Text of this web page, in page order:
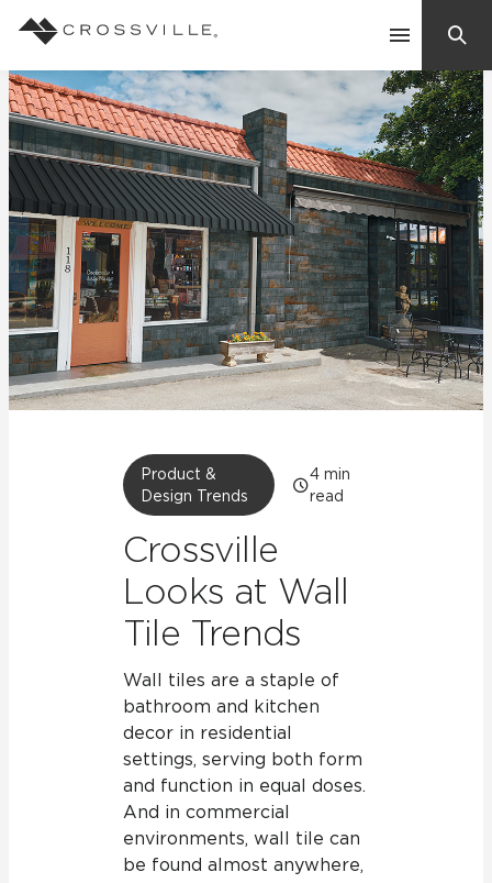
Contact Us
Products
Explore
Inspiration
Learn
Product &
Design Trends
4min
read
Crossville
Looks at Wall
Tile Trends
Wall tiles are a staple of
bathroom and kitchen
decor in residential
settings, serving both form
and function in equal doses.
And in commercial
environments, wall tile can
be found almost anywhere,
Search
Suggested Searches:
Mosaic Tiles
Frequently Asked Questions
Residential
Case Studies